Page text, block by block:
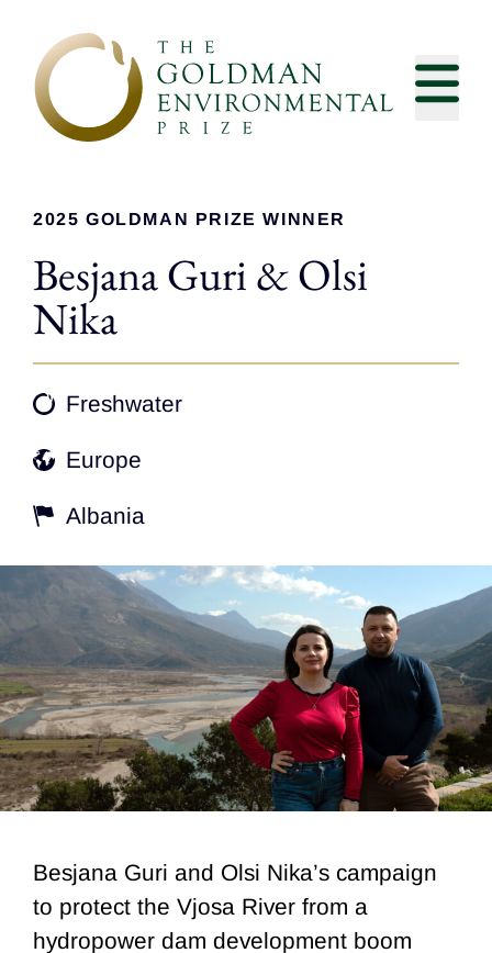
2025 GOLDMAN PRIZE WINNER
Besjana Guri & Olsi
Nika
Freshwater
Europe
Albania
Besjana Guri and Olsi Nika’s campaign
to protect the Vjosa River from a
hydropower dam development boom